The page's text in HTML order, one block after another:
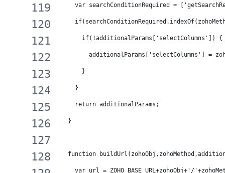
var searchConditionRequired =
if(!additionalParams['selectColumns']) {
additionalParams['selectColumns'] =
}
}
return additionalParams;
}
function
var url = ZOHO_BASE_URL+zohoObj+'/